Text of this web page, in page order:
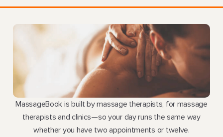
MassageBook is built by massage therapists, for massage
therapists and clinics—so your day runs the same way
whether you have two appointments or twelve.